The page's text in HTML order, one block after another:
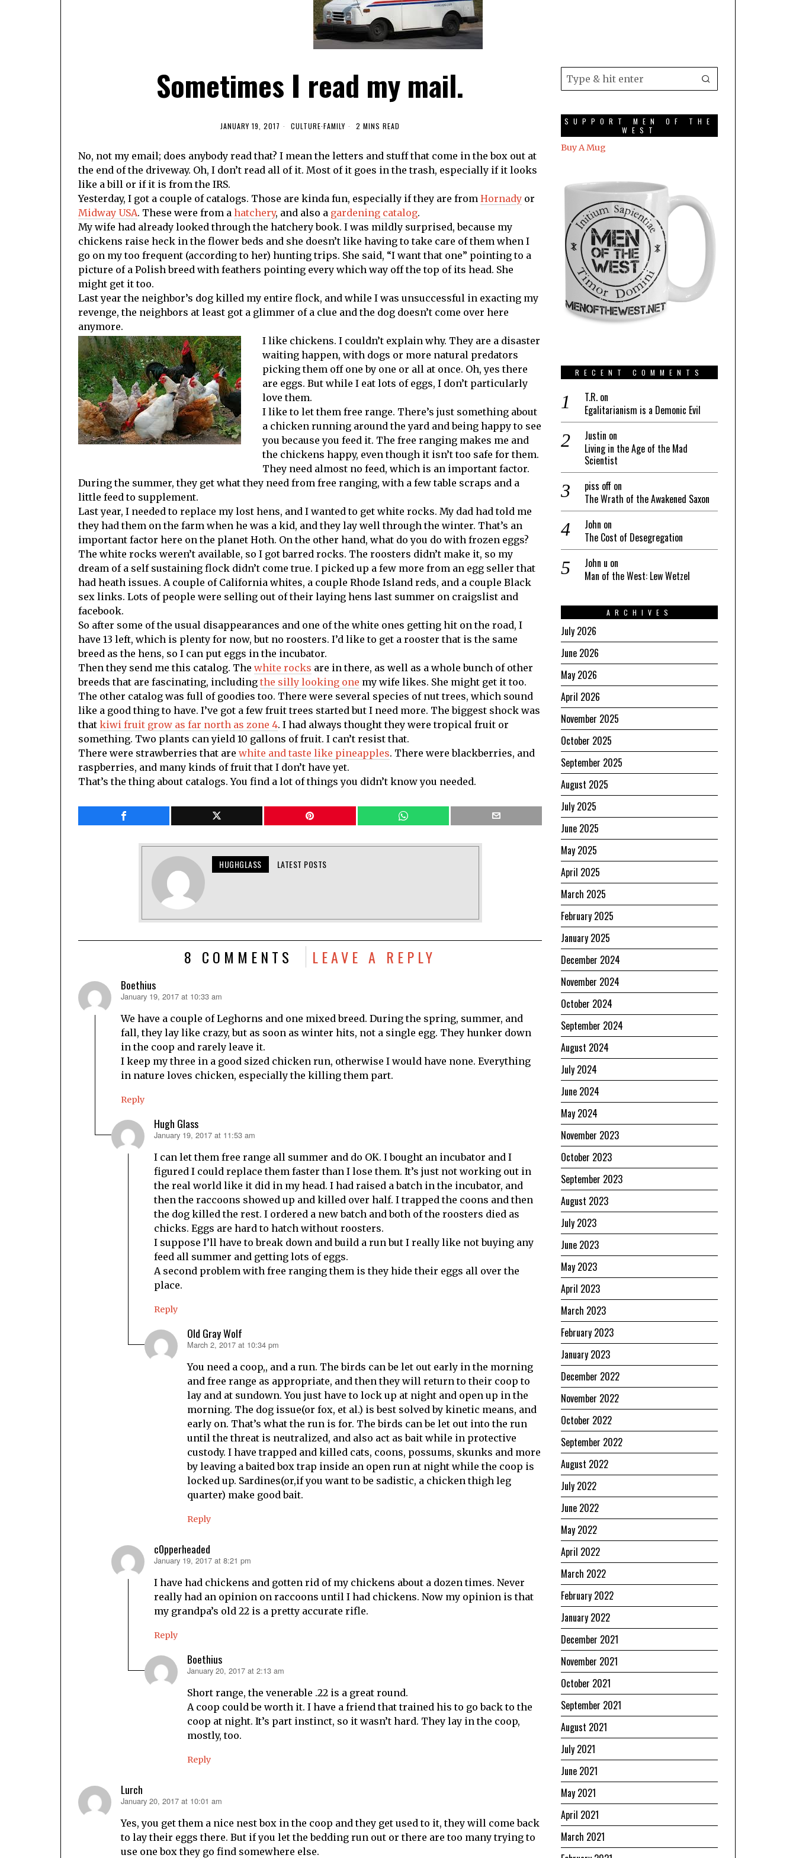
Sometimes I read my mail.
JANUARY 19, 2017 CULTURE·FAMILY 2 MINS READ
No, not my email; does anybody read that? I mean the letters and stuff that come in the box out at
the end of the driveway. Oh, I don’t read all of it. Most of it goes in the trash, especially if it looks
like a bill or if it is from the IRS.
Yesterday, I got a couple of catalogs. Those are kinda fun, especially if they are from Hornady or
Midway USA. These were from a hatchery, and also a gardening catalog.
My wife had already looked through the hatchery book. I was mildly surprised, because my
chickens raise heck in the flower beds and she doesn’t like having to take care of them when I
go on my too frequent (according to her) hunting trips. She said, “I want that one” pointing to a
picture of a Polish breed with feathers pointing every which way off the top of its head. She
might get it too.
Last year the neighbor’s dog killed my entire flock, and while I was unsuccessful in exacting my
revenge, the neighbors at least got a glimmer of a clue and the dog doesn’t come over here
anymore.
I like chickens. I couldn’t explain why. They are a disaster
waiting happen, with dogs or more natural predators
picking them off one by one or all at once. Oh, yes there
are eggs. But while I eat lots of eggs, I don’t particularly
love them.
I like to let them free range. There’s just something about
a chicken running around the yard and being happy to see
you because you feed it. The free ranging makes me and
the chickens happy, even though it isn’t too safe for them.
They need almost no feed, which is an important factor.
During the summer, they get what they need from free ranging, with a few table scraps and a
little feed to supplement.
Last year, I needed to replace my lost hens, and I wanted to get white rocks. My dad had told me
they had them on the farm when he was a kid, and they lay well through the winter. That’s an
important factor here on the planet Hoth. On the other hand, what do you do with frozen eggs?
The white rocks weren’t available, so I got barred rocks. The roosters didn’t make it, so my
dream of a self sustaining flock didn’t come true. I picked up a few more from an egg seller that
had heath issues. A couple of California whites, a couple Rhode Island reds, and a couple Black
sex links. Lots of people were selling out of their laying hens last summer on craigslist and
facebook.
So after some of the usual disappearances and one of the white ones getting hit on the road, I
have 13 left, which is plenty for now, but no roosters. I’d like to get a rooster that is the same
breed as the hens, so I can put eggs in the incubator.
Then they send me this catalog. The white rocks are in there, as well as a whole bunch of other
breeds that are fascinating, including the silly looking one my wife likes. She might get it too.
The other catalog was full of goodies too. There were several species of nut trees, which sound
like a good thing to have. I’ve got a few fruit trees started but I need more. The biggest shock was
that kiwi fruit grow as far north as zone 4. I had always thought they were tropical fruit or
something. Two plants can yield 10 gallons of fruit. I can’t resist that.
There were strawberries that are white and taste like pineapples. There were blackberries, and
raspberries, and many kinds of fruit that I don’t have yet.
That’s the thing about catalogs. You find a lot of things you didn’t know you needed.
HUGHGLASS LATEST POSTS
8 COMMENTS LEAVE A REPLY
Boethius
says:
January 19, 2017 at 10:33 am
We have a couple of Leghorns and one mixed breed. During the spring, summer, and
fall, they lay like crazy, but as soon as winter hits, not a single egg. They hunker down
in the coop and rarely leave it.
I keep my three in a good sized chicken run, otherwise I would have none. Everything
in nature loves chicken, especially the killing them part.
Reply
Hugh Glass
says:
January 19, 2017 at 11:53 am
I can let them free range all summer and do OK. I bought an incubator and I
figured I could replace them faster than I lose them. It’s just not working out in
the real world like it did in my head. I had raised a batch in the incubator, and
then the raccoons showed up and killed over half. I trapped the coons and then
the dog killed the rest. I ordered a new batch and both of the roosters died as
chicks. Eggs are hard to hatch without roosters.
I suppose I’ll have to break down and build a run but I really like not buying any
feed all summer and getting lots of eggs.
A second problem with free ranging them is they hide their eggs all over the
place.
Reply
Old Gray Wolf
says:
March 2, 2017 at 10:34 pm
You need a coop,, and a run. The birds can be let out early in the morning
and free range as appropriate, and then they will return to their coop to
lay and at sundown. You just have to lock up at night and open up in the
morning. The dog issue(or fox, et al.) is best solved by kinetic means, and
early on. That’s what the run is for. The birds can be let out into the run
until the threat is neutralized, and also act as bait while in protective
custody. I have trapped and killed cats, coons, possums, skunks and more
by leaving a baited box trap inside an open run at night while the coop is
locked up. Sardines(or,if you want to be sadistic, a chicken thigh leg
quarter) make good bait.
Reply
c0pperheaded
says:
January 19, 2017 at 8:21 pm
I have had chickens and gotten rid of my chickens about a dozen times. Never
really had an opinion on raccoons until I had chickens. Now my opinion is that
my grandpa’s old 22 is a pretty accurate rifle.
Reply
Boethius
says:
January 20, 2017 at 2:13 am
Short range, the venerable .22 is a great round.
A coop could be worth it. I have a friend that trained his to go back to the
coop at night. It’s part instinct, so it wasn’t hard. They lay in the coop,
mostly, too.
Reply
Lurch
says:
January 20, 2017 at 10:01 am
Yes, you get them a nice nest box in the coop and they get used to it, they will come back
to lay their eggs there. But if you let the bedding run out or there are too many trying to
use one box they go find somewhere else.
SUPPORT MEN OF THE
WEST
Buy A Mug
RECENT COMMENTS
T.R. on
Egalitarianism is a Demonic Evil
Justin on
Living in the Age of the Mad
Scientist
piss off on
The Wrath of the Awakened Saxon
John on
The Cost of Desegregation
John u on
Man of the West: Lew Wetzel
ARCHIVES
July 2026
June 2026
May 2026
April 2026
November 2025
October 2025
September 2025
August 2025
July 2025
June 2025
May 2025
April 2025
March 2025
February 2025
January 2025
December 2024
November 2024
October 2024
September 2024
August 2024
July 2024
June 2024
May 2024
November 2023
October 2023
September 2023
August 2023
July 2023
June 2023
May 2023
April 2023
March 2023
February 2023
January 2023
December 2022
November 2022
October 2022
September 2022
August 2022
July 2022
June 2022
May 2022
April 2022
March 2022
February 2022
January 2022
December 2021
November 2021
October 2021
September 2021
August 2021
July 2021
June 2021
May 2021
April 2021
March 2021